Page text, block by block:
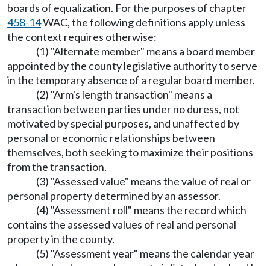
boards of equalization. For the purposes of chapter
458-14WAC, the following definitions apply unless
the context requires otherwise:
(1) "Alternate member" means a board member
appointed by the county legislative authority to serve
in the temporary absence of a regular board member.
(2) "Arm's length transaction" means a
transaction between parties under no duress, not
motivated by special purposes, and unaffected by
personal or economic relationships between
themselves, both seeking to maximize their positions
from the transaction.
(3) "Assessed value" means the value of real or
personal property determined by an assessor.
(4) "Assessment roll" means the record which
contains the assessed values of real and personal
property in the county.
(5) "Assessment year" means the calendar year